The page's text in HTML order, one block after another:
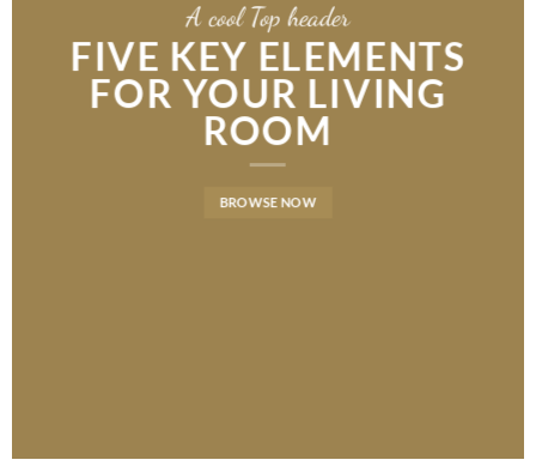
A cool Top header
FIVE KEY ELEMENTS
FOR YOUR LIVING
ROOM
BROWSE NOW
A cool Top header
LATEST FASHION
NEWS FOR AUTUMN
A cool Top header
FIVE KEY ELEMENTS
FOR YOUR LIVING
ROOM
BROWSE NOW